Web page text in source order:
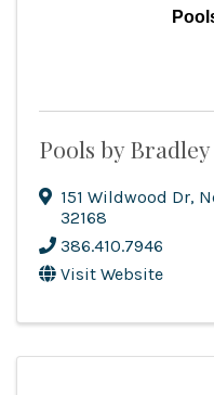
Pools by Bradley
151 Wildwood Dr,
32168
386.410.7946
Visit Website